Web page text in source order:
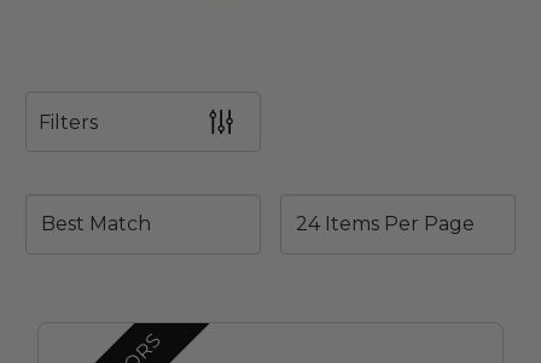
Filters